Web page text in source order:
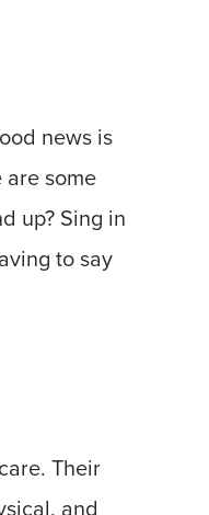
news is
some
up? Sing in
to say
Their
and